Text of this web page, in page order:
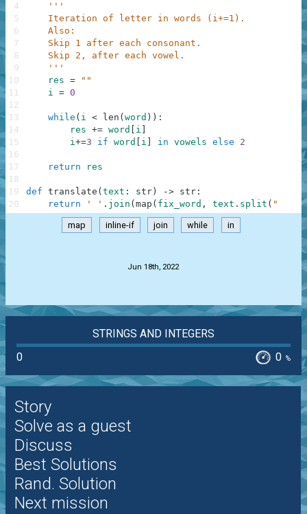
'''
    Iteration of letter in words (i+=1).
    Also:
    Skip 1 after each consonant.
    Skip 2, after each vowel.
    '''
res =
""
i = 0
while ( i < len ( word ) ) :
res += word i
i+=3 if word i in vowels else 2
return res
def translate ( text : str ) -> str :
return
' ' . join ( map ( fix_word , text . split ( " " )
4
5
6
7
8
9
10
11
12
13
14
15
16
17
18
19
20
map inline-if join while in
Jun 18th, 2022
STRINGS AND INTEGERS
0
0 %
Story
Solve as a guest
Discuss
Best Solutions
Rand. Solution
Next mission